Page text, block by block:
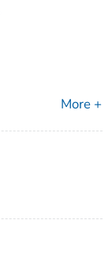
More +